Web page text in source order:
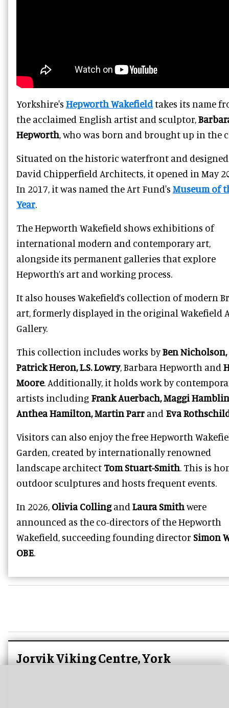
Yorkshire's Hepworth Wakefieldtakes its name
the acclaimed English artist and sculptor,
Hepworth, who was born and brought up in the
Situated on the historic waterfront and
David Chipperfield Architects, it opened in May
In 2017, it was named the Art Fund's Museum of
Year.
The Hepworth Wakefield shows exhibitions of
international modern and contemporary art,
alongside its permanent galleries that explore
Hepworth’s art and working process.
It also houses Wakefield’s collection of modern
art, formerly displayed in the original Wakefield
Gallery.
This collection includes works byBen Nicholson,
Patrick Heron, L.S. Lowry, Barbara Hepworth and
Moore. Additionally, it holds work by
artists including Frank Auerbach, Maggi
Anthea Hamilton, Martin Parr and Eva
Visitors can also enjoy the free Hepworth
Garden, created by internationally renowned
landscape architect Tom Stuart-Smith. This is
outdoor sculptures and hosts frequent events.
In 2026, Olivia Collingand Laura Smithwere
announced as the co-directors of the Hepworth
Wakefield, succeeding founding director Simon
OBE.
Jorvik Viking Centre, York